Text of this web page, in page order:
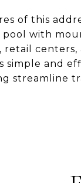
of this
with
simple and
streamline